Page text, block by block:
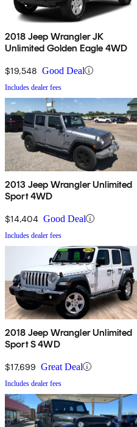
2018 Jeep Wrangler JK
Unlimited Golden Eagle 4WD
$19,548 Good Deal
Includes dealer fees
2013 Jeep Wrangler Unlimited
Sport 4WD
$14,404 Good Deal
Includes dealer fees
2018 Jeep Wrangler Unlimited
Sport S 4WD
$17,699 Great Deal
Includes dealer fees